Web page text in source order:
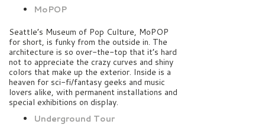
MoPOP
Seattle’s Museum of Pop Culture, MoPOP
for short, is funky from the outside in. The
architecture is so over-the-top that it’s hard
not to appreciate the crazy curves and shiny
colors that make up the exterior. Inside is a
heaven for sci-fi/fantasy geeks and music
lovers alike, with permanent installations and
special exhibitions on display.
Underground Tour